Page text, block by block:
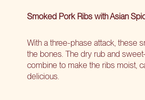
Smoked Pork Ribs with Asian
With a three-phase attack, these
the bones. The dry rub and
combine to make the ribs moist,
delicious.